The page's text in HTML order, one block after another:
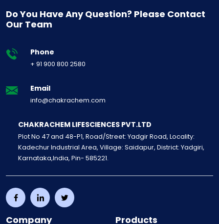
Do You Have Any Question? Please Contact
Our Team
Phone
+ 91 900 800 2580
Email
info@chakrachem.com
CHAKRACHEM LIFESCIENCES PVT.LTD
Plot No 47 and 48-P1, Road/Street: Yadgir Road, Locality:
Kadechur Industrial Area, Village: Saidapur, District: Yadgiri,
Karnataka,India, Pin- 585221.
Company Products